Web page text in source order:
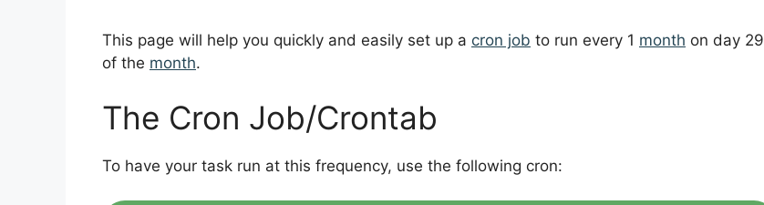
This page will help you quickly and easily set up a cron job to run every 1 month on day 29
of the month.
The Cron Job/Crontab
To have your task run at this frequency, use the following cron: